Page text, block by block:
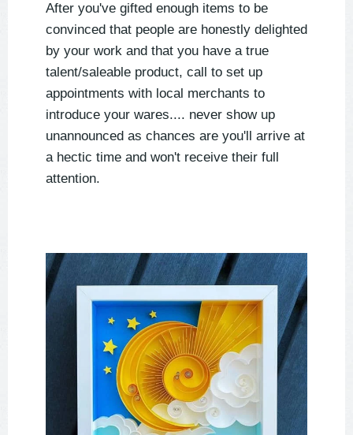
After you've gifted enough items to be
convinced that people are honestly delighted
by your work and that you have a true
talent/saleable product, call to set up
appointments with local merchants to
introduce your wares.... never show up
unannounced as chances are you'll arrive at
a hectic time and won't receive their full
attention.